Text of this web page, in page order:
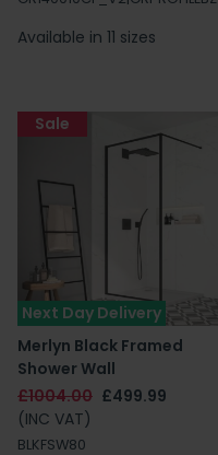
Available in 11 sizes
Next Day Delivery
Merlyn Black Framed
Shower Wall
£1004.00 £499.99
(INC VAT)
BLKFSW80
Sale